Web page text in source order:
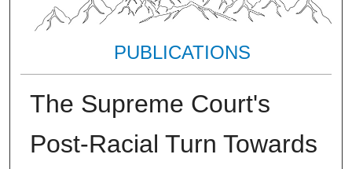
PUBLICATIONS
The Supreme Court's
Post-Racial Turn Towards